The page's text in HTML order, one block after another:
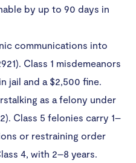
by up to 90 days in
communications into
Class 1 misdemeanors
jail and a $2,500 fine.​
as a felony under
Class 5 felonies carry 1–
or restraining order
4, with 2–8 years.